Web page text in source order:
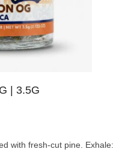
| 3.5G
with fresh-cut pine. Exhale: